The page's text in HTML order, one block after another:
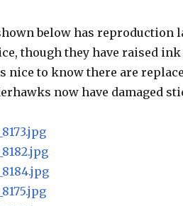
below has reproduction
though they have raised
nice to know there are
now have damaged